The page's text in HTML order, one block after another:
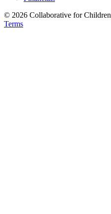
© 2026 Collaborative for Children
Terms